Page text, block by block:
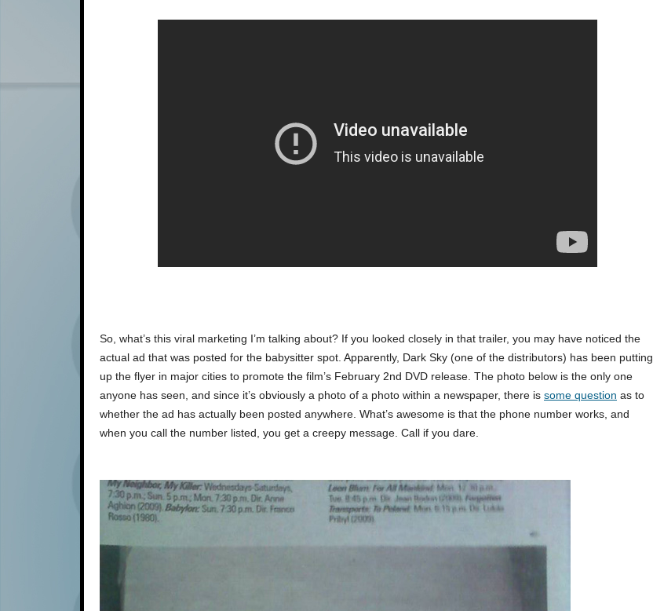
So, what’s this viral marketing I’m talking about? If you looked closely in that trailer, you may have noticed the
actual ad that was posted for the babysitter spot. Apparently, Dark Sky (one of the distributors) has been putting
up the flyer in major cities to promote the film’s February 2nd DVD release. The photo below is the only one
anyone has seen, and since it’s obviously a photo of a photo within a newspaper, there is some question as to
whether the ad has actually been posted anywhere. What’s awesome is that the phone number works, and
when you call the number listed, you get a creepy message. Call if you dare.